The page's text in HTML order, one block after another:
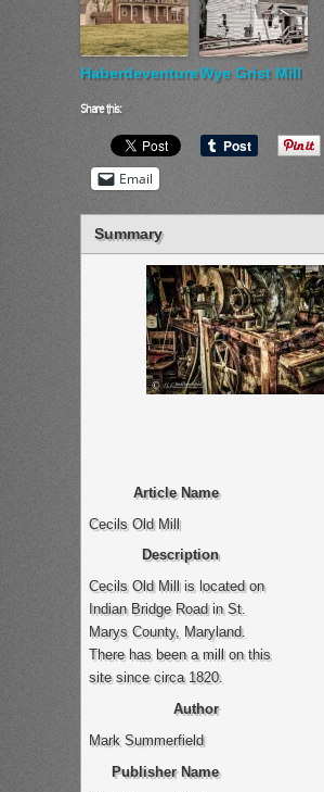
HaberdeventureWye Grist Mill
Share this:
Email
Summary
Article Name
Cecils Old Mill
Description
Cecils Old Mill is located on
Indian Bridge Road in St.
Marys County, Maryland.
There has been a mill on this
site since circa 1820.
Author
Mark Summerfield
Publisher Name